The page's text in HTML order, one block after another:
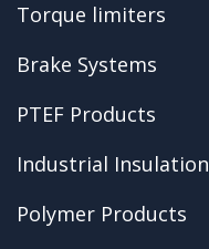
Torque limiters
Brake Systems
PTEF Products
Industrial Insulation
Polymer Products